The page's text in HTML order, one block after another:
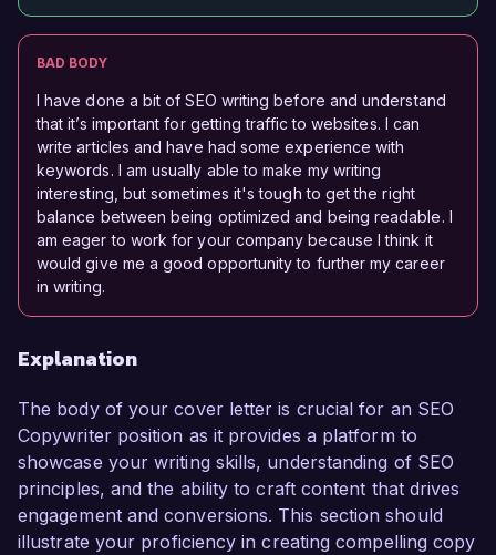
BAD BODY
I have done a bit of SEO writing before and understand
that it’s important for getting traffic to websites. I can
write articles and have had some experience with
keywords. I am usually able to make my writing
interesting, but sometimes it's tough to get the right
balance between being optimized and being readable. I
am eager to work for your company because I think it
would give me a good opportunity to further my career
in writing.
Explanation
The body of your cover letter is crucial for an SEO
Copywriter position as it provides a platform to
showcase your writing skills, understanding of SEO
principles, and the ability to craft content that drives
engagement and conversions. This section should
illustrate your proficiency in creating compelling copy